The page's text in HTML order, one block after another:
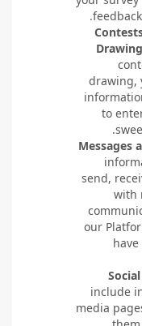
drawing,
to
Messages
send,
with
our
include
media